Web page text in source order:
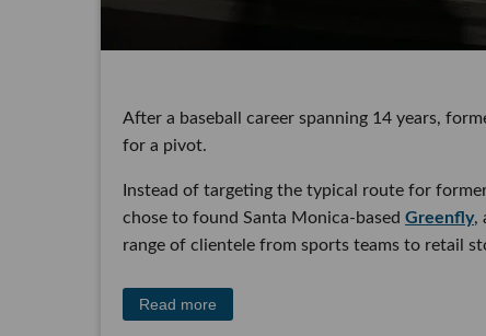
After a baseball career spanning 14 years,
a pivot.
Instead of targeting the typical route for former
chose to found Santa Monica-basedGreenfly,
range of clientele from sports teams to retail
Read more